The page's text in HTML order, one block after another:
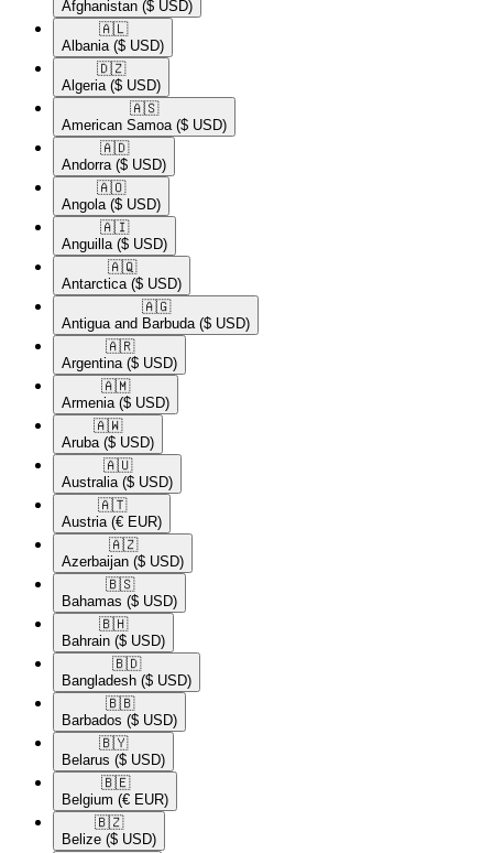
Afghanistan ($ USD)
🇦🇱​
Albania ($ USD)
🇩🇿​
Algeria ($ USD)
🇦🇸​
American Samoa ($ USD)
🇦🇩​
Andorra ($ USD)
🇦🇴​
Angola ($ USD)
🇦🇮​
Anguilla ($ USD)
🇦🇶​
Antarctica ($ USD)
🇦🇬​
Antigua and Barbuda ($ USD)
🇦🇷​
Argentina ($ USD)
🇦🇲​
Armenia ($ USD)
🇦🇼​
Aruba ($ USD)
🇦🇺​
Australia ($ USD)
🇦🇹​
Austria (€ EUR)
🇦🇿​
Azerbaijan ($ USD)
🇧🇸​
Bahamas ($ USD)
🇧🇭​
Bahrain ($ USD)
🇧🇩​
Bangladesh ($ USD)
🇧🇧​
Barbados ($ USD)
🇧🇾​
Belarus ($ USD)
🇧🇪​
Belgium (€ EUR)
🇧🇿​
Belize ($ USD)